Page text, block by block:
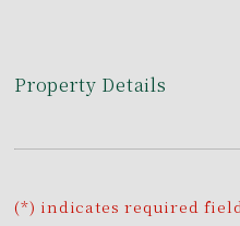
Property Details
(*) indicates required